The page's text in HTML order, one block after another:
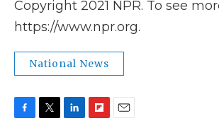
Copyright 2021 NPR. To see
https://www.npr.org.
National News